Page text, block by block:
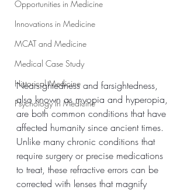
Opportunities in Medicine
Innovations in Medicine
MCAT and Medicine
Medical Case Study
Historical Medicine
Psychology In Medicine
Nearsightedness and farsightedness,
also known as myopia and hyperopia,
are both common conditions that have
affected humanity since ancient times.
Unlike many chronic conditions that
require surgery or precise medications
to treat, these refractive errors can be
corrected with lenses that magnify